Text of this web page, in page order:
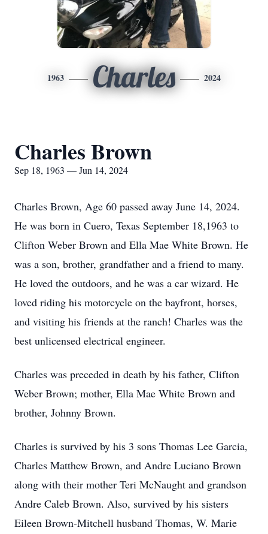
1963 Charles 2024
Charles Brown
Sep 18, 1963 — Jun 14, 2024
Charles Brown, Age 60 passed away June 14, 2024.
He was born in Cuero, Texas September 18,1963 to
Clifton Weber Brown and Ella Mae White Brown. He
was a son, brother, grandfather and a friend to many.
He loved the outdoors, and he was a car wizard. He
loved riding his motorcycle on the bayfront, horses,
and visiting his friends at the ranch! Charles was the
best unlicensed electrical engineer.
Charles was preceded in death by his father, Clifton
Weber Brown; mother, Ella Mae White Brown and
brother, Johnny Brown.
Charles is survived by his 3 sons Thomas Lee Garcia,
Charles Matthew Brown, and Andre Luciano Brown
along with their mother Teri McNaught and grandson
Andre Caleb Brown. Also, survived by his sisters
Eileen Brown-Mitchell husband Thomas, W. Marie